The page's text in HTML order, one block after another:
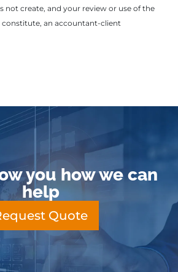
not create, and your review or use of the
an accountant-client
you how we can
help
Quote